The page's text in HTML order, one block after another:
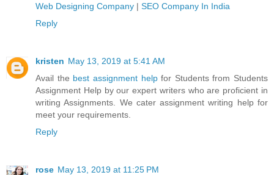
Web Designing Company | SEO Company In India
Reply
kristen May 13, 2019 at 5:41 AM
Avail the best assignment helpfor Students from Students
Assignment Help by our expert writers who are proficient in
writing Assignments. We cater assignment writing help for
meet your requirements.
Reply
rose May 13, 2019 at 11:25 PM